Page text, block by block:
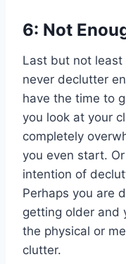
6: Not
Last but not least
never declutter
have the time to
you look at your
completely
you even start.
intention of
Perhaps you are
getting older and
the physical or
clutter.